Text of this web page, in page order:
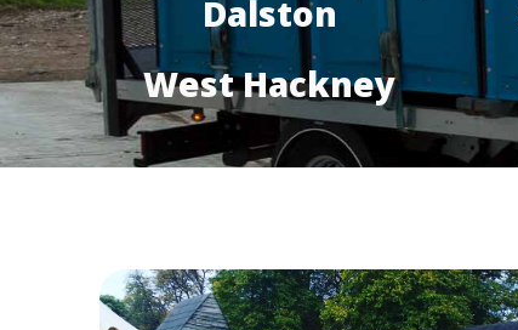
Dalston
West Hackney